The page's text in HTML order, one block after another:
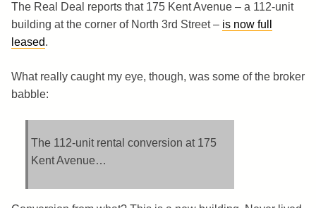
The Real Deal reports that 175 Kent Avenue – a 112-unit
building at the corner of North 3rd Street – is now full
leased.
What really caught my eye, though, was some of the broker
babble:
The 112-unit rental conversion at 175
Kent Avenue…